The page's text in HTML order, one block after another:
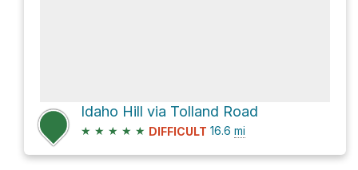
Idaho Hill via Tolland Road
★ ★ ★ ★ ★ DIFFICULT 16.6 mi